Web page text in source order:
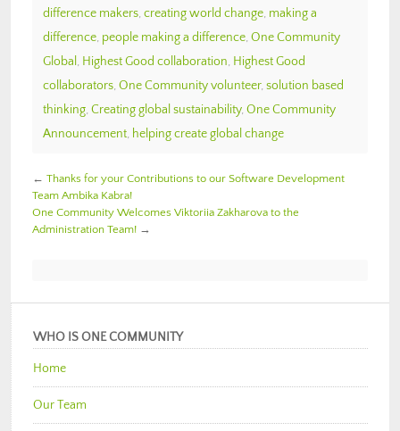
difference makers, creating world change, making a
difference, people making a difference, One Community
Global , Highest Good collaboration, Highest Good
collaborators, One Community volunteer, solution based
thinking, Creating global sustainability, One Community
Announcement, helping create global change
← Thanks for your Contributions to our Software Development
Team Ambika Kabra!
One Community Welcomes Viktoriia Zakharova to the
Administration Team! →
WHO IS ONE COMMUNITY
Home
Our Team